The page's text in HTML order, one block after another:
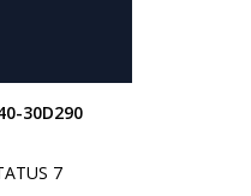
30D290
7